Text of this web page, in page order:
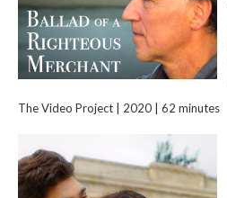
The Video Project | 2020 | 62 minutes